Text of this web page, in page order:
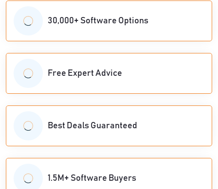
30,000+ Software Options
Free Expert Advice
Best Deals Guaranteed
1.5M+ Software Buyers